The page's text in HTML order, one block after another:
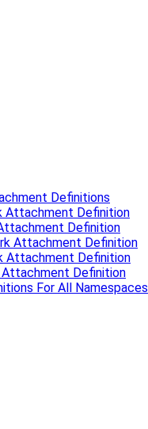
Definitions
Attachment Definition
Definition
Attachment Definition
Attachment Definition
Definition
For All Namespaces